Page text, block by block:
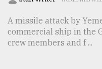
July
27,
A missile attack by
commercial ship in the
crew members and f ...